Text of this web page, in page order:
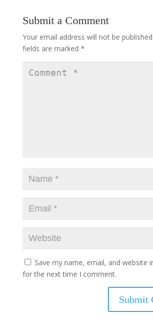
Submit a Comment
Your email address will not be published.
fields are marked *
Save my name, email, and website
for the next time I comment.